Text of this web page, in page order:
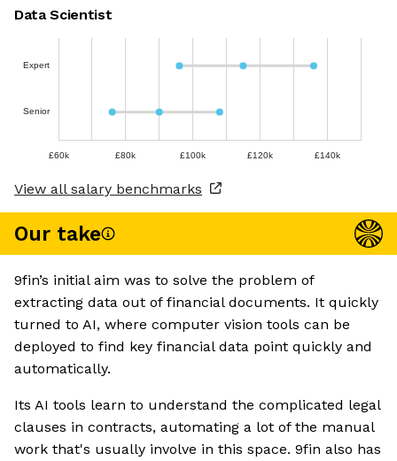
Data Scientist
Expert
Senior
£60k £80k £100k £120k £140k
View all salary benchmarks
Our take
9fin’s initial aim was to solve the problem of
extracting data out of financial documents. It quickly
turned to AI, where computer vision tools can be
deployed to find key financial data point quickly and
automatically.
Its AI tools learn to understand the complicated legal
clauses in contracts, automating a lot of the manual
work that's usually involve in this space. 9fin also has